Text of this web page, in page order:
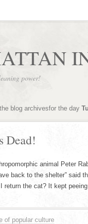
power!
blog archivesfor the day
Dead!
animal Peter Rabbit
back to the shelter” said
I return the cat? It kept
of popular culture